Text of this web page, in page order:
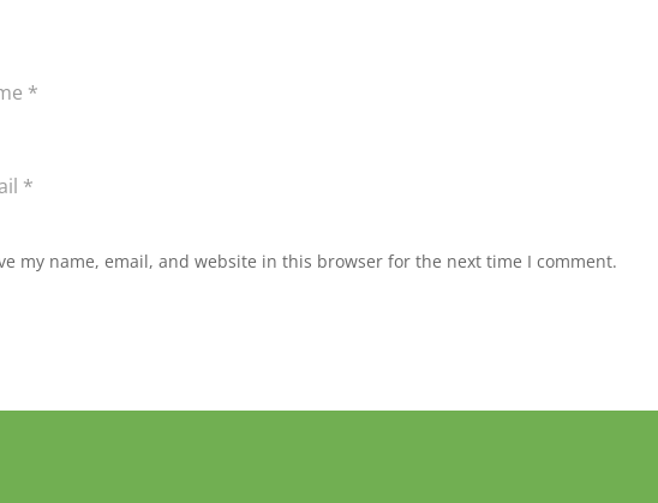
my name, email, and website in this browser for the next time I comment.